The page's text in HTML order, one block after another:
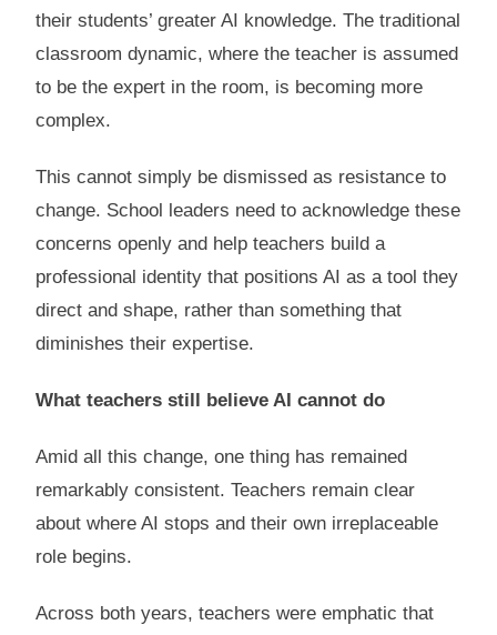
their students’ greater AI knowledge. The traditional
classroom dynamic, where the teacher is assumed
to be the expert in the room, is becoming more
complex.
This cannot simply be dismissed as resistance to
change. School leaders need to acknowledge these
concerns openly and help teachers build a
professional identity that positions AI as a tool they
direct and shape, rather than something that
diminishes their expertise.
What teachers still believe AI cannot do
Amid all this change, one thing has remained
remarkably consistent. Teachers remain clear
about where AI stops and their own irreplaceable
role begins.
Across both years, teachers were emphatic that